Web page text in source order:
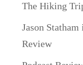
The Hiking
Jason
Review